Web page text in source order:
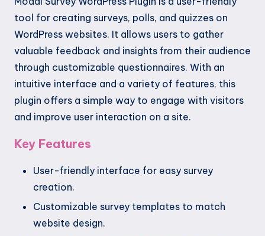
tool for creating surveys, polls, and quizzes on
WordPress websites. It allows users to gather
valuable feedback and insights from their audience
through customizable questionnaires. With an
intuitive interface and a variety of features, this
plugin offers a simple way to engage with visitors
and improve user interaction on a site.
Key Features
User-friendly interface for easy survey
creation.
Customizable survey templates to match
website design.